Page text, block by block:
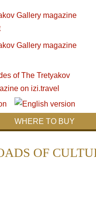
WHERE TO BUY
OF